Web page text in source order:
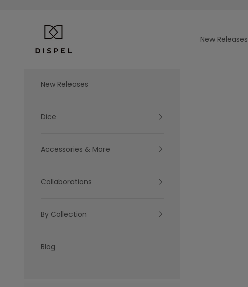
Dispel Dice
New Releases
New Releases
Dice
Accessories & More
Collaborations
By Collection
Blog